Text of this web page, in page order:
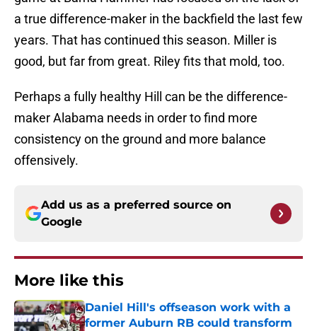
a true difference-maker in the backfield the last few
years. That has continued this season. Miller is
good, but far from great. Riley fits that mold, too.
Perhaps a fully healthy Hill can be the difference-
maker Alabama needs in order to find more
consistency on the ground and more balance
offensively.
Add us as a preferred source on
Google
More like this
Daniel Hill's offseason work with a
former Auburn RB could transform